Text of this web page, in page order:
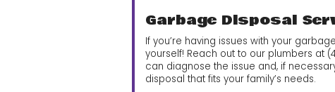
Garbage Disposal
If you’re having issues with your
yourself! Reach out to our plumbers at
can diagnose the issue and, if
disposal that fits your family’s needs.